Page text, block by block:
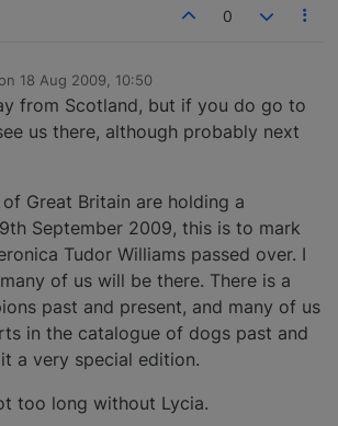
0
18 Aug 2009, 10:50
by
from Scotland, but if you do go to
us there, although probably next
Great Britain are holding a
September 2009, this is to mark
Tudor Williams passed over. I
of us will be there. There is a
past and present, and many of us
in the catalogue of dogs past and
a very special edition.
too long without Lycia.